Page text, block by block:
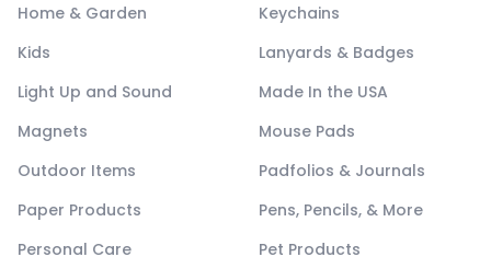
Home & Garden
Keychains
Kids
Lanyards & Badges
Light Up and Sound
Made In the USA
Magnets
Mouse Pads
Outdoor Items
Padfolios & Journals
Paper Products
Pens, Pencils, & More
Personal Care
Pet Products